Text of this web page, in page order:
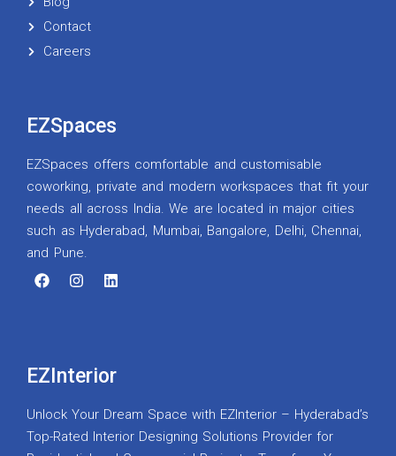
Contact
Careers
EZSpaces
EZSpaces offers comfortable and customisable
coworking, private and modern workspaces that fit your
needs all across India. We are located in major cities
such as Hyderabad, Mumbai, Bangalore, Delhi, Chennai,
and Pune.
EZInterior
Unlock Your Dream Space with EZInterior – Hyderabad’s
Top-Rated Interior Designing Solutions Provider for